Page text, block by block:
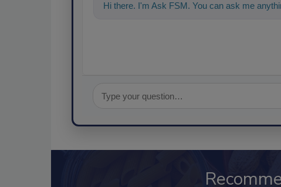
Hi there. I'm Ask FSM. You can ask me